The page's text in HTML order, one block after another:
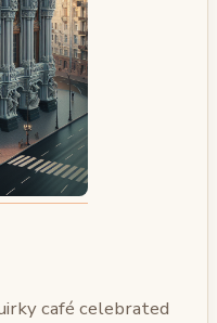
café celebrated